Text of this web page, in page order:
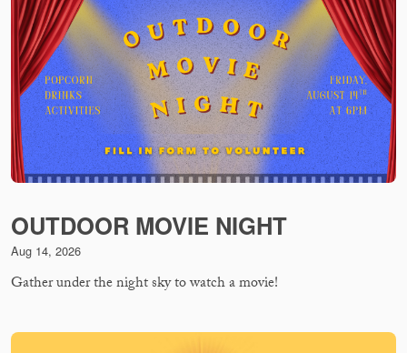
OUTDOOR MOVIE NIGHT
Aug 14, 2026
Gather under the night sky to watch a movie!